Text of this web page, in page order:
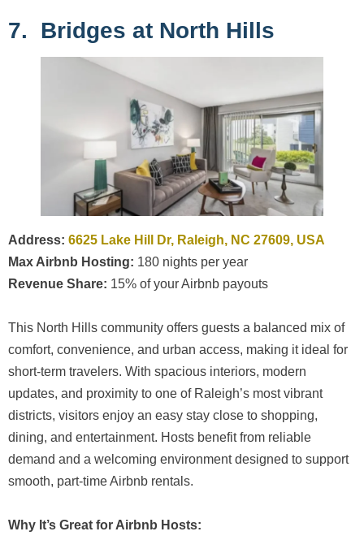
7. Bridges at North Hills
Address: 6625 Lake Hill Dr, Raleigh, NC 27609, USA
Max Airbnb Hosting: 180 nights per year
Revenue Share: 15% of your Airbnb payouts
This North Hills community offers guests a balanced mix of
comfort, convenience, and urban access, making it ideal for
short-term travelers. With spacious interiors, modern
updates, and proximity to one of Raleigh’s most vibrant
districts, visitors enjoy an easy stay close to shopping,
dining, and entertainment. Hosts benefit from reliable
demand and a welcoming environment designed to support
smooth, part-time Airbnb rentals.
Why It’s Great for Airbnb Hosts: